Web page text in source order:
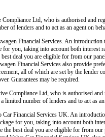
Ltd, who is authorised
of lenders and to act as an agent on
Financial Services. An
you, taking into account both
deal you are eligible for from our
Financial Services also provide
all of which are set by the
Guarantees may be required.
Compliance Ltd, who is authorised
number of lenders and to act as
Financial Services UK. An
for you, taking into account both
best deal you are eligible for from